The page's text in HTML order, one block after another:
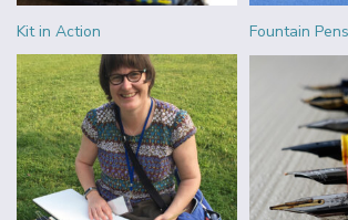
Kit in Action Fountain Pens